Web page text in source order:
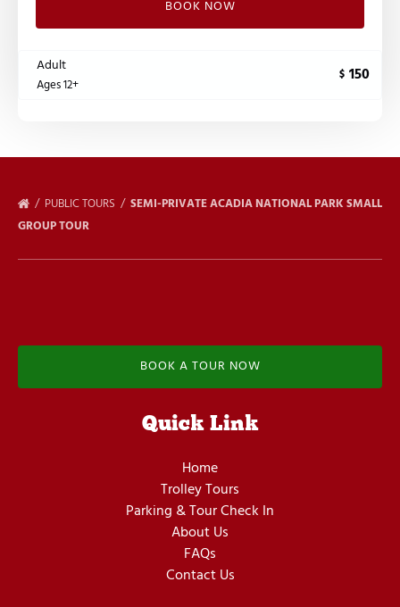
BOOK NOW
Adult
Ages 12+
$ 150
PUBLIC TOURS
SEMI-PRIVATE ACADIA NATIONAL PARK SMALL
GROUP TOUR
BOOK A TOUR NOW
Quick Link
Home
Trolley Tours
Parking & Tour Check In
About Us
FAQs
Contact Us